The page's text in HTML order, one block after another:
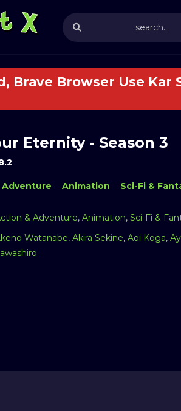
Brave Browser Use Kar
Eternity - Season 3
Animation Sci-Fi &
& Adventure, Animation, Sci-Fi &
Watanabe, Akira Sekine, Aoi Koga,